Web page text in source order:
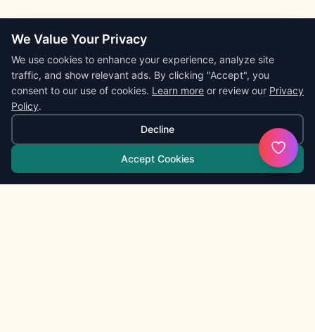
We Value Your Privacy
We use cookies to enhance your experience, analyze site
traffic, and show relevant ads. By clicking "Accept", you
consent to our use of cookies. Learn more or review our Privacy
Policy.
Decline
Accept Cookies